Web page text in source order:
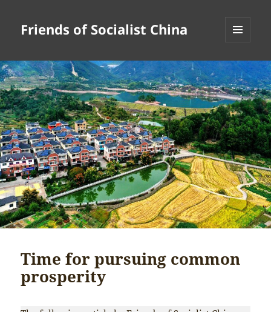
Friends of Socialist China
WIDGETS
Time for pursuing common
prosperity